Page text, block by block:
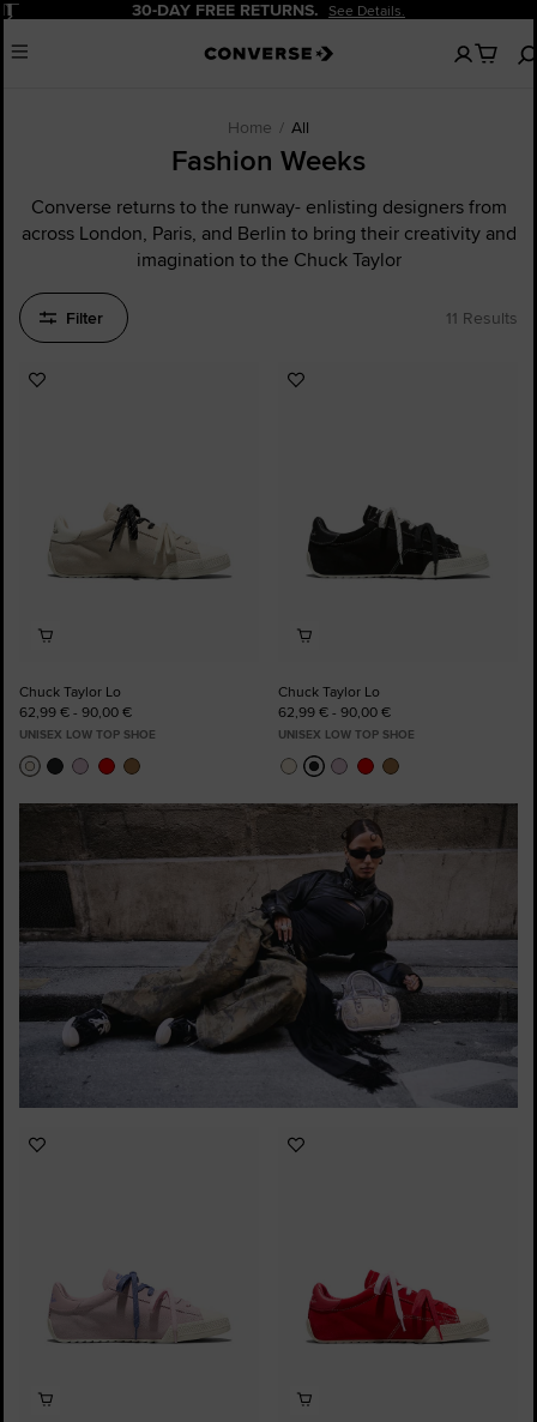
Pause 30-DAY FREE RETURNS. See Details.
Menu
No
items
Home All
Fashion Weeks
Converse returns to the runway- enlisting designers from
across London, Paris, and Berlin to bring their creativity and
imagination to the Chuck Taylor
Filter 11 Results
Add
Chuck Taylor Lo
62,99 € - 90,00 €
UNISEX LOW TOP SHOE
Add
Chuck Taylor Lo
62,99 € - 90,00 €
UNISEX LOW TOP SHOE
Add
Add